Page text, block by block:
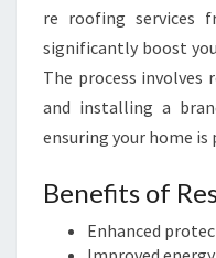
re roofing services
significantly boost
The process
and installing a
ensuring your home
Benefits of
Enhanced